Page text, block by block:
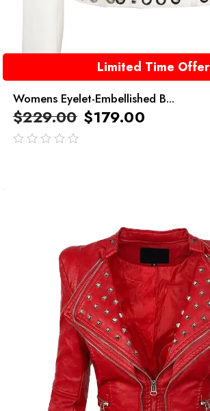
Limited Time Offer
Womens Eyelet-Embellished B...
$229.00 $179.00